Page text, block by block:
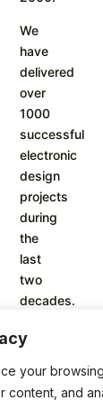
your
content, and
We
have
delivered
over
1000
successful
electronic
design
projects
during
the
last
two
decades.